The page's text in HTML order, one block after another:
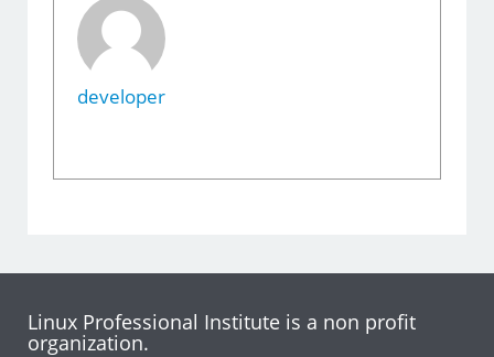
developer
Linux Professional Institute is a non profit
organization.